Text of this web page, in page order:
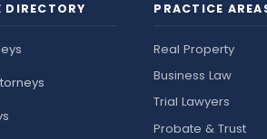
DIRECTORY PRACTICE
Real Property
Business Law
Trial Lawyers
Probate & Trust